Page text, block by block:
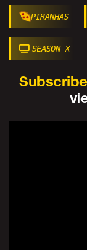
PIRANHAS
SEASON X
Subscribe